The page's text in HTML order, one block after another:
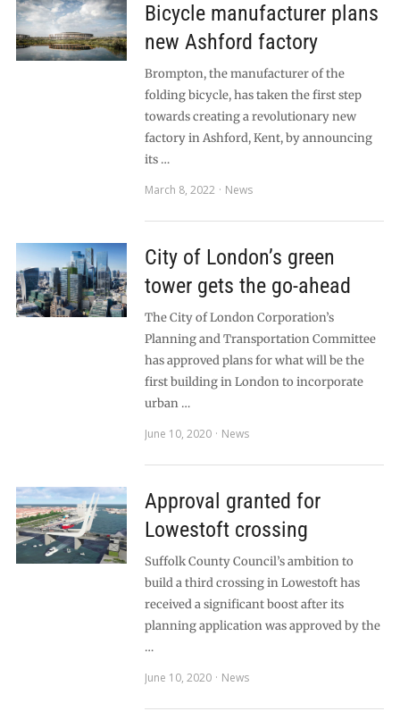
Bicycle manufacturer plans
new Ashford factory
Brompton, the manufacturer of the
folding bicycle, has taken the first step
towards creating a revolutionary new
factory in Ashford, Kent, by announcing
its …
March 8, 2022
News
City of London’s green
tower gets the go-ahead
The City of London Corporation’s
Planning and Transportation Committee
has approved plans for what will be the
first building in London to incorporate
urban …
June 10, 2020
News
Approval granted for
Lowestoft crossing
Suffolk County Council’s ambition to
build a third crossing in Lowestoft has
received a significant boost after its
planning application was approved by the
…
June 10, 2020
News